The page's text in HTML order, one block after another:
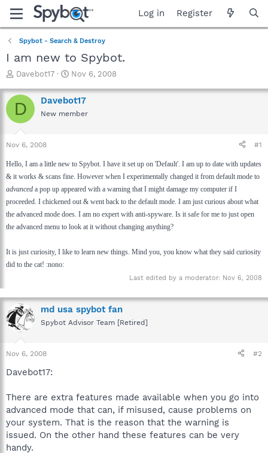
Log in Register
Spybot - Search & Destroy
I am new to Spybot.
T
r
e
a
t
a
t
e
r
Davebot17
S
a
r
t
Nov 6, 2008
D Davebot17
New member
Nov 6, 2008 #1
Hello, I am a little new to Spybot. I have it set up on 'Default'. I am up to date with updates
& it works & scans fine. However when I experimentally changed it from default mode to
advanced a pop up appeared with a warning that I might damage my computer if I
proceeded. I chickened out & went back to the default mode. I am just curious about what
the advanced mode does. I am no expert with anti-spyware. Is it safe for me to just open
the advanced menu to look at it without changing anything?
It is just curiosity, I like to learn new things. Mind you, you know what they said curiosity
did to the cat! :nono:
Last edited by a moderator: Nov 6, 2008
md usa spybot fan
Spybot Advisor Team [Retired]
Nov 6, 2008 #2
Davebot17:
There are extra features made available when you go into
advanced mode that can, if misused, cause problems on
your system. That is the reason that the warning is
issued. On the other hand these features can be very
handy.